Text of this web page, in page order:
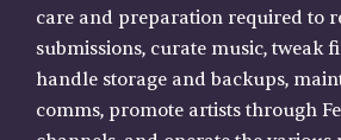
care and preparation required to
submissions, curate music, tweak
handle storage and backups,
comms, promote artists through